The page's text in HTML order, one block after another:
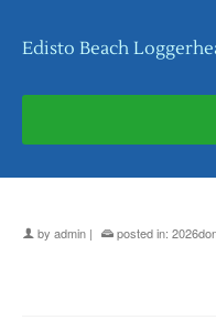
Edisto Beach
by admin | posted in: